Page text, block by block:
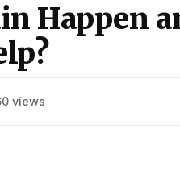
Happen
views